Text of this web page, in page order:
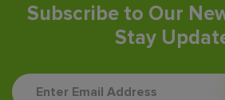
Subscribe to Our
Stay